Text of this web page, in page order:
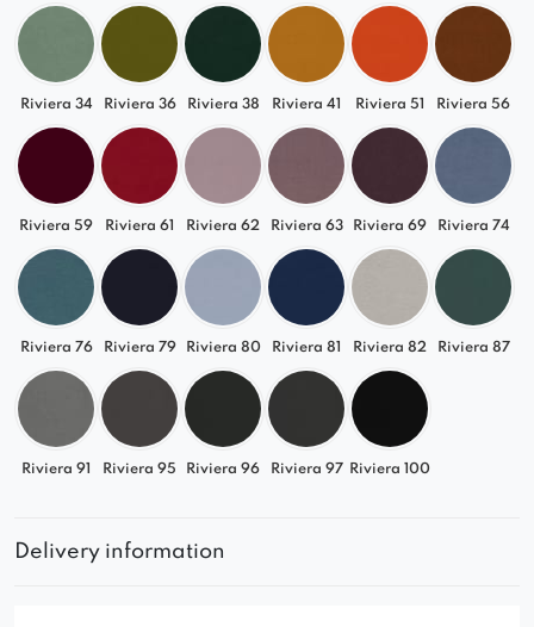
Riviera 34 Riviera 36 Riviera 38 Riviera 41 Riviera 51 Riviera 56
Riviera 59 Riviera 61 Riviera 62 Riviera 63 Riviera 69 Riviera 74
Riviera 76 Riviera 79 Riviera 80 Riviera 81 Riviera 82 Riviera 87
Riviera 91 Riviera 95 Riviera 96 Riviera 97 Riviera 100
Delivery information